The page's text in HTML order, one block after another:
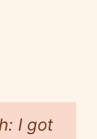
I got